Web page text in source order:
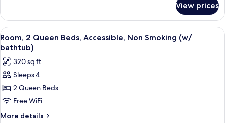
Smoking
(w/
roll-
in
shower)
1
King
Bed,
Accessible,
Smoking
(w/
in
shower)
View prices
View
all
photos
for
Room,
2
Queen
Beds,
A hotel room with a wooden floor, a
5
Room, 2 Queen Beds, Accessible, Non Smoking (w/
bathtub)
320 sq ft
Sleeps 4
2 Queen Beds
Free WiFi
More details
More